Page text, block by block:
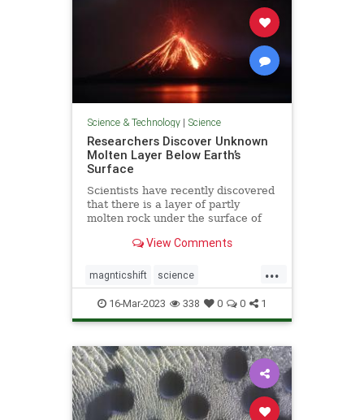
Science & Technology| Science
Researchers Discover Unknown
Molten Layer Below Earth’s
Surface
Scientists have recently discovered
that there is a layer of partly
molten rock under the surface of
understanding the movement of
View Comments
...
magnticshift science
unknownMOLTENlayer
16-Mar-2023 338 0 0 1